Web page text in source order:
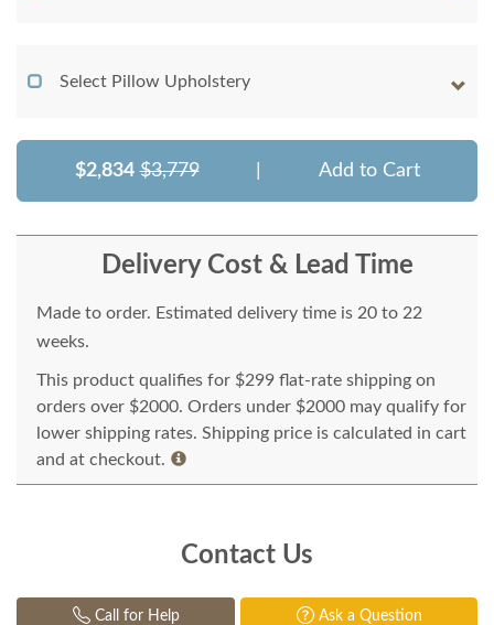
Select Pillow Upholstery
$2,834 $3,779 Add to Cart
Delivery Cost & Lead Time
Made to order. Estimated delivery time is 20 to 22
weeks.
This product qualifies for $299 flat-rate shipping on
orders over $2000. Orders under $2000 may qualify for
lower shipping rates. Shipping price is calculated in cart
and at checkout.
Contact Us
Call for Help Ask a Question